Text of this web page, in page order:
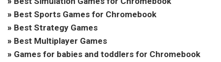
» Best Sports Games for Chromebook
» Best Strategy Games
» Best Multiplayer Games
» Games for babies and toddlers for Chromebook